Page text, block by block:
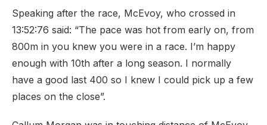
Speaking after the race, McEvoy, who crossed in
13:52:76 said: “The pace was hot from early on, from
800m in you knew you were in a race. I’m happy
enough with 10th after a long season. I normally
have a good last 400 so I knew I could pick up a few
places on the close”.